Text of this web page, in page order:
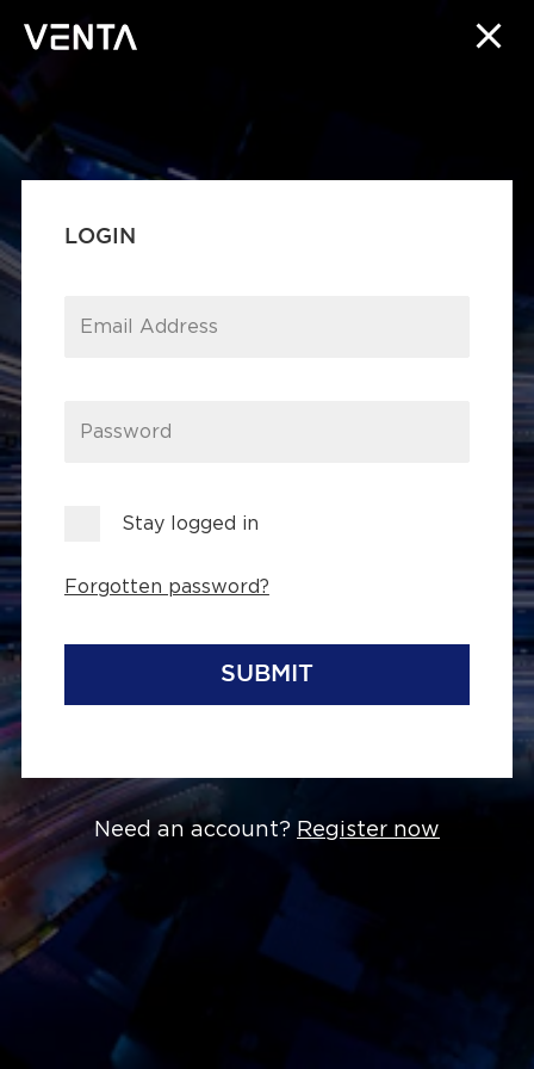
LOGIN
Email Address
Password
Stay logged in
Forgotten password?
SUBMIT
Need an account? Register now